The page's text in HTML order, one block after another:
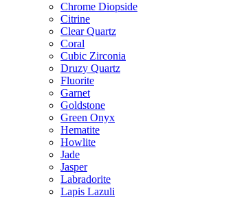
Chrome Diopside
Citrine
Clear Quartz
Coral
Cubic Zirconia
Druzy Quartz
Fluorite
Garnet
Goldstone
Green Onyx
Hematite
Howlite
Jade
Jasper
Labradorite
Lapis Lazuli